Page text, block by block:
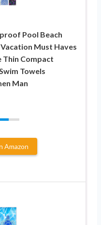
Pool Beach
Must Haves
Thin Compact
Towels
Man
Amazon